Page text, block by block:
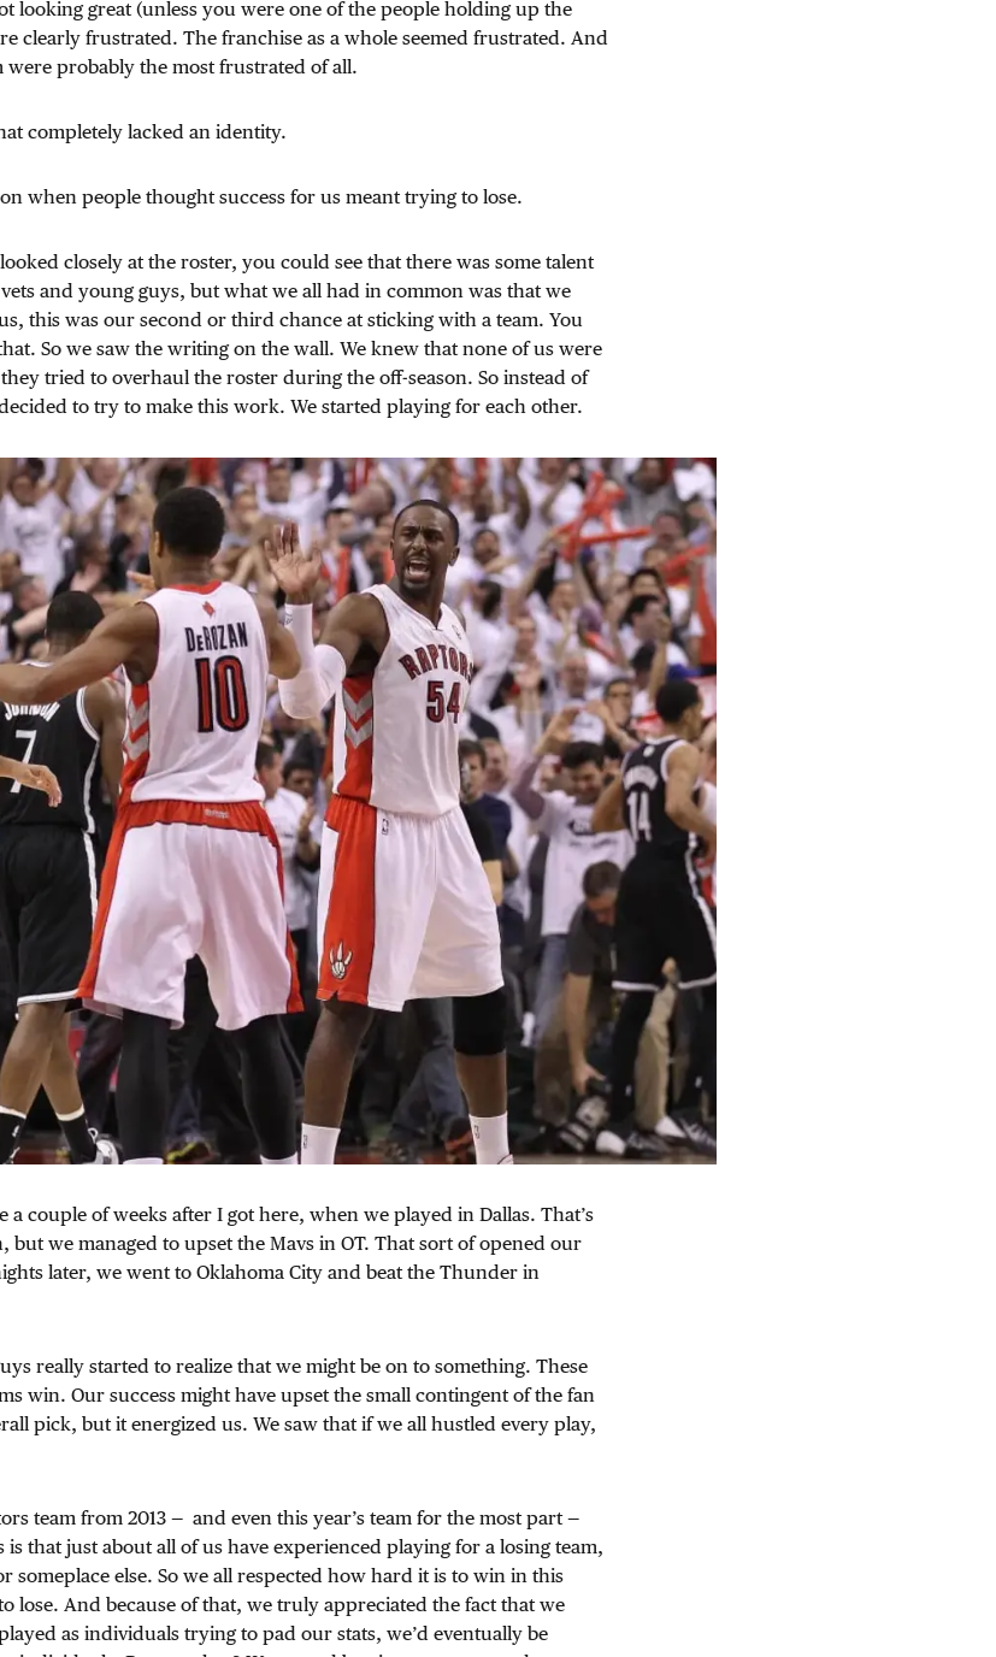
looking great (unless you were one of the people holding up the
clearly frustrated. The franchise as a whole seemed frustrated. And
probably the most frustrated of all.
completely lacked an identity.
when people thought success for us meant trying to lose.
closely at the roster, you could see that there was some talent
and young guys, but what we all had in common was that we
this was our second or third chance at sticking with a team. You
So we saw the writing on the wall. We knew that none of us were
tried to overhaul the roster during the off-season. So instead of
to try to make this work. We started playing for each other.
couple of weeks after I got here, when we played in Dallas. That’s
but we managed to upset the Mavs in OT. That sort of opened our
later, we went to Oklahoma City and beat the Thunder in
really started to realize that we might be on to something. These
win. Our success might have upset the small contingent of the fan
pick, but it energized us. We saw that if we all hustled every play,
team from 2013 — and even this year’s team for the most part —
that just about all of us have experienced playing for a losing team,
someplace else. So we all respected how hard it is to win in this
lose. And because of that, we truly appreciated the fact that we
as individuals trying to pad our stats, we’d eventually be